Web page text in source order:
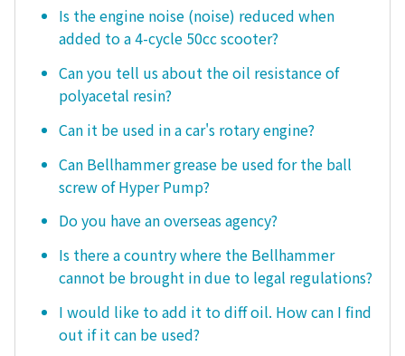
Is the engine noise (noise) reduced when
added to a 4-cycle 50cc scooter?
Can you tell us about the oil resistance of
polyacetal resin?
Can it be used in a car's rotary engine?
Can Bellhammer grease be used for the ball
screw of Hyper Pump?
Do you have an overseas agency?
Is there a country where the Bellhammer
cannot be brought in due to legal regulations?
I would like to add it to diff oil. How can I find
out if it can be used?